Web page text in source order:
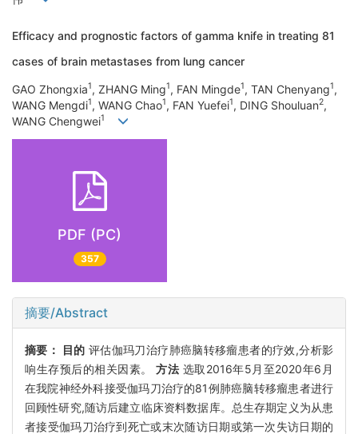
Efficacy and prognostic factors of gamma knife in treating 81
cases of brain metastases from lung cancer
GAO Zhongxia1, ZHANG Ming1, FAN Mingde1, TAN Chenyang1,
WANG Mengdi1, WANG Chao1, FAN Yuefei1, DING Shouluan2,
WANG Chengwei1
PDF (PC)
357
摘要/Abstract
摘要： 目的 评估伽玛刀治疗肺癌脑转移瘤患者的疗效,分析影
响生存预后的相关因素。方法 选取2016年5月至2020年6月
在我院神经外科接受伽玛刀治疗的81例肺癌脑转移瘤患者进行
回顾性研究,随访后建立临床资料数据库。总生存期定义为从患
者接受伽玛刀治疗到死亡或末次随访日期或第一次失访日期的